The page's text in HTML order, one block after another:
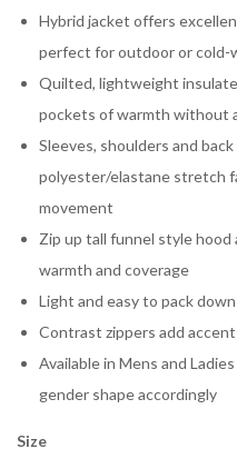
Hybrid jacket offers
perfect for outdoor or cold-
Quilted, lightweight
pockets of warmth without
Sleeves, shoulders and
polyester/elastane stretch
movement
Zip up tall funnel style
warmth and coverage
Light and easy to pack
Contrast zippers add
Available in Mens and
gender shape accordingly
Size